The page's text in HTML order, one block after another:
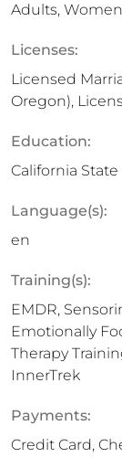
Adults,
Licenses:
Licensed
Oregon),
Education:
California
Language(s):
en
Training(s):
EMDR,
Emotionally
Therapy
InnerTrek
Payments:
Credit Card,